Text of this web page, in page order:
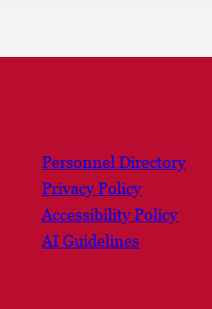
Personnel Directory
Privacy Policy
Accessibility Policy
AI Guidelines